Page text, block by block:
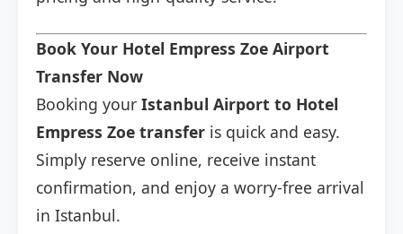
Book Your Hotel Empress Zoe Airport
Transfer Now
Booking your Istanbul Airport to Hotel
Empress Zoe transfer is quick and easy.
Simply reserve online, receive instant
confirmation, and enjoy a worry-free arrival
in Istanbul.